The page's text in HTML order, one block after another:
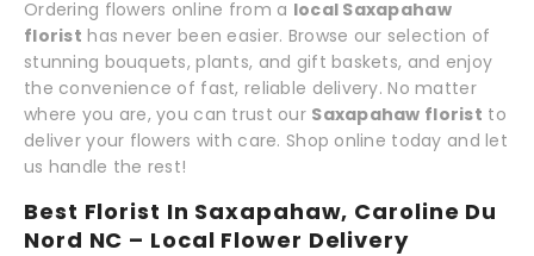
Ordering flowers online from a local Saxapahaw
florist has never been easier. Browse our selection of
stunning bouquets, plants, and gift baskets, and enjoy
the convenience of fast, reliable delivery. No matter
where you are, you can trust our Saxapahaw florist to
deliver your flowers with care. Shop online today and let
us handle the rest!
Best Florist In Saxapahaw, Caroline Du
Nord NC – Local Flower Delivery